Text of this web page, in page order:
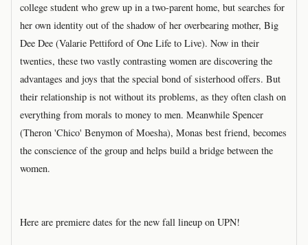
college student who grew up in a two-parent home, but searches for
her own identity out of the shadow of her overbearing mother, Big
Dee Dee (Valarie Pettiford of One Life to Live). Now in their
twenties, these two vastly contrasting women are discovering the
advantages and joys that the special bond of sisterhood offers. But
their relationship is not without its problems, as they often clash on
everything from morals to money to men. Meanwhile Spencer
(Theron 'Chico' Benymon of Moesha), Monas best friend, becomes
the conscience of the group and helps build a bridge between the
women.
Here are premiere dates for the new fall lineup on UPN!